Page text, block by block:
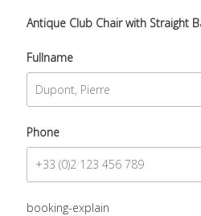
Antique Club Chair with Straight
Fullname
Phone
booking-explain